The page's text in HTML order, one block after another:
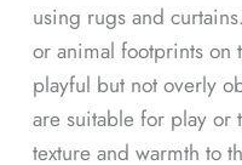
using rugs and
or animal footprints on
playful but not overly
are suitable for play or
texture and warmth to